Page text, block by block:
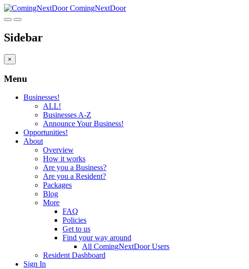
ComingNextDoor
Sidebar
×
Menu
Businesses!
ALL!
Businesses A-Z
Announce Your Business!
Opportunities!
About
Overview
How it works
Are you a Business?
Are you a Resident?
Packages
Blog
More
FAQ
Policies
Get to us
Find your way around
All ComingNextDoor Users
Resident Dashboard
Sign In